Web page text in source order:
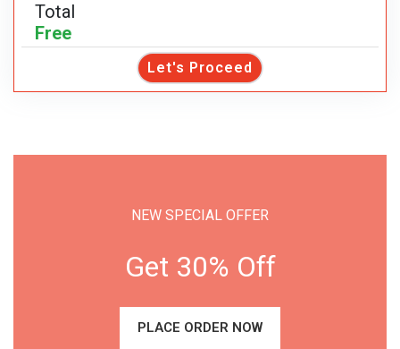
Total
Free
Let's Proceed
NEW SPECIAL OFFER
Get 30% Off
PLACE ORDER NOW